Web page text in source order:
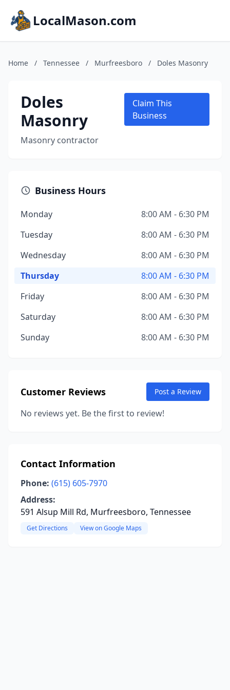
LocalMason.com
Home / Tennessee / Murfreesboro / Doles Masonry
Doles
Masonry
Masonry contractor
Claim This
Business
Business Hours
Monday
8:00 AM - 6:30 PM
Tuesday
8:00 AM - 6:30 PM
Wednesday
8:00 AM - 6:30 PM
Thursday
8:00 AM - 6:30 PM
Friday
8:00 AM - 6:30 PM
Saturday
8:00 AM - 6:30 PM
Sunday
8:00 AM - 6:30 PM
Customer Reviews Post a Review
No reviews yet. Be the first to review!
Contact Information
Phone: (615) 605-7970
Address:
591 Alsup Mill Rd, Murfreesboro, Tennessee
Get Directions View on Google Maps